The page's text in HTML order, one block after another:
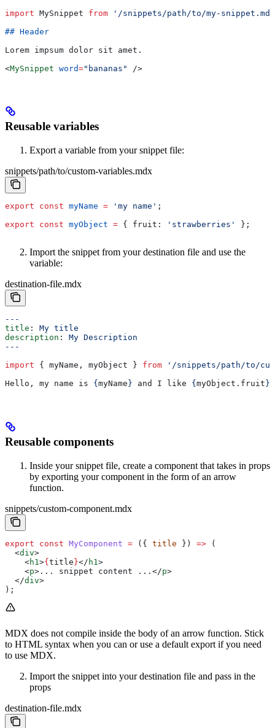
import MySnippet from '/snippets/path/to/my-
## Header
Lorem impsum dolor sit amet.
<MySnippet word="bananas" />
Reusable variables
Export a variable from your snippet file:
snippets/path/to/custom-variables.mdx
export const myName = 'my name' ;
export const myObject = { fruit: 'strawberries' };
Import the snippet from your destination file and use the
variable:
destination-file.mdx
---
title : My title
description : My Description
---
import { myName , myObject } from '/snippets/path/to/
Hello, my name is { myName } and I like { myObject . fruit }
Reusable components
Inside your snippet file, create a component that takes in props
by exporting your component in the form of an arrow
function.
snippets/custom-component.mdx
export const MyComponent = ({ title }) => (
  <
div>
    <
h1 >{title}</ h1 >
    <
p> ... snippet content ... </p>
  </
div>
);
MDX does not compile inside the body of an arrow function. Stick
to HTML syntax when you can or use a default export if you need
to use MDX.
Import the snippet into your destination file and pass in the
props
destination-file.mdx